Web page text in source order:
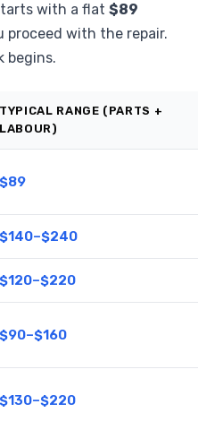
with a flat $89
proceed with the repair.
begins.
TYPICAL RANGE (PARTS +
LABOUR)
$89
$140–$240
$120–$220
$90–$160
$130–$220